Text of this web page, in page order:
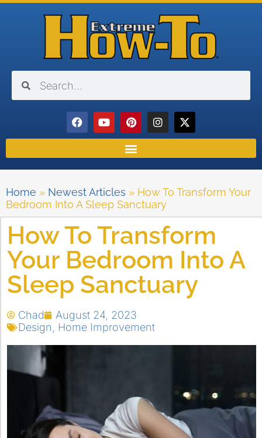
Home » Newest Articles » How To Transform Your
Bedroom Into A Sleep Sanctuary
How To Transform
Your Bedroom Into A
Sleep Sanctuary
Chad
August 24, 2023
Design
Home Improvement